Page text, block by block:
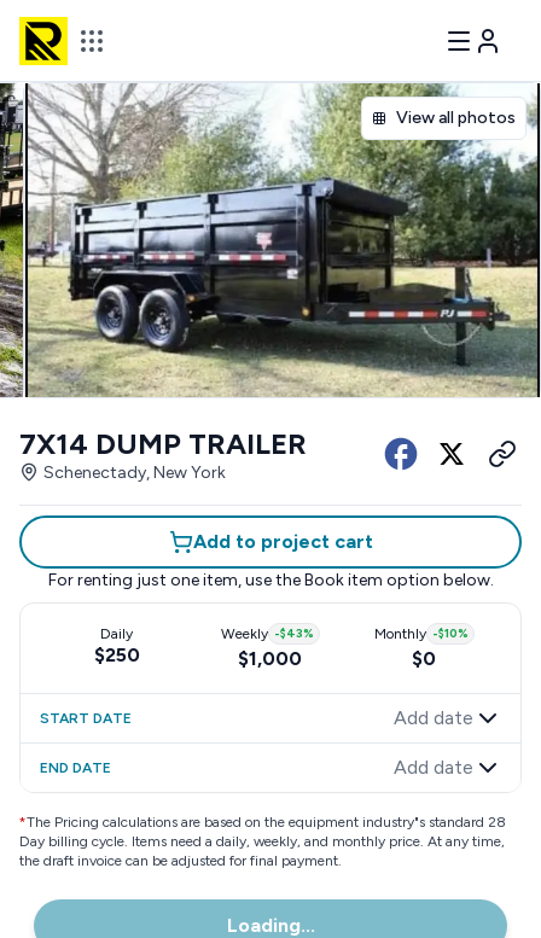
View all photos
7X14 DUMP TRAILER
Schenectady, New York
Add to project cart
For renting just one item, use the Book item option below.
Daily
$250
Weekly -$43%
$1,000
Monthly -$10%
$0
START DATE Add date
END DATE Add date
*The Pricing calculations are based on the equipment industry"s standard 28
Day billing cycle. Items need a daily, weekly, and monthly price. At any time,
the draft invoice can be adjusted for final payment.
Loading...